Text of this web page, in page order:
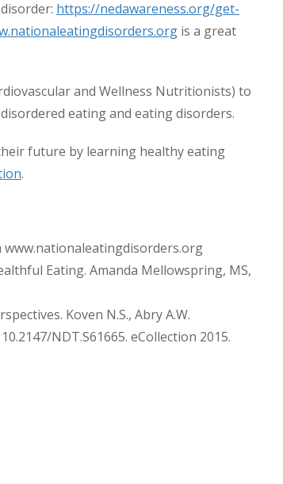
https://nedawareness.org/get-
is a great
and Wellness Nutritionists) to
eating and eating disorders.
future by learning healthy eating
.
Eating. Amanda Mellowspring, MS,
Koven N.S., Abry A.W.
NDT.S61665. eCollection 2015.